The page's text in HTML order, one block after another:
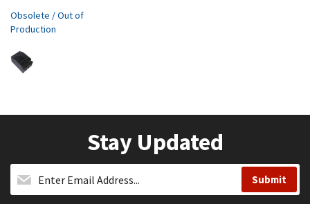
Obsolete / Out of
Production
Stay Updated